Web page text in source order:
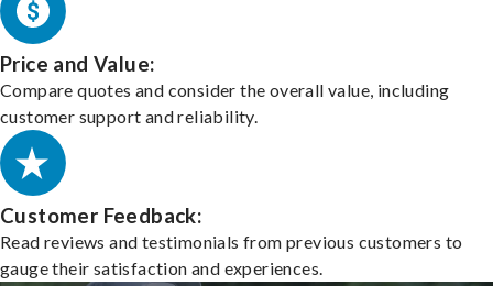
Price and Value:
Compare quotes and consider the overall value, including
customer support and reliability.
Customer Feedback:
Read reviews and testimonials from previous customers to
gauge their satisfaction and experiences.